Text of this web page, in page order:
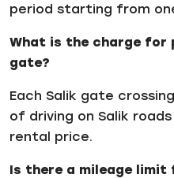
period starting from
What is the charge for
gate?
Each Salik gate
of driving on Salik
rental price.
Is there a mileage limit